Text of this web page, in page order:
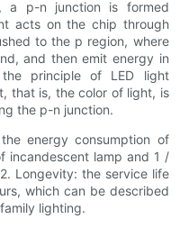
a p-n junction is formed
acts on the chip through
to the p region, where
and then emit energy in
principle of LED light
that is, the color of light, is
the p-n junction.
energy consumption of
incandescent lamp and 1 /
Longevity: the service life
which can be described
lighting.